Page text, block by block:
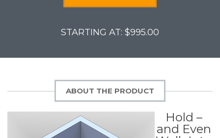
$995.00
ABOUT THE PRODUCT
Hold –
and Even